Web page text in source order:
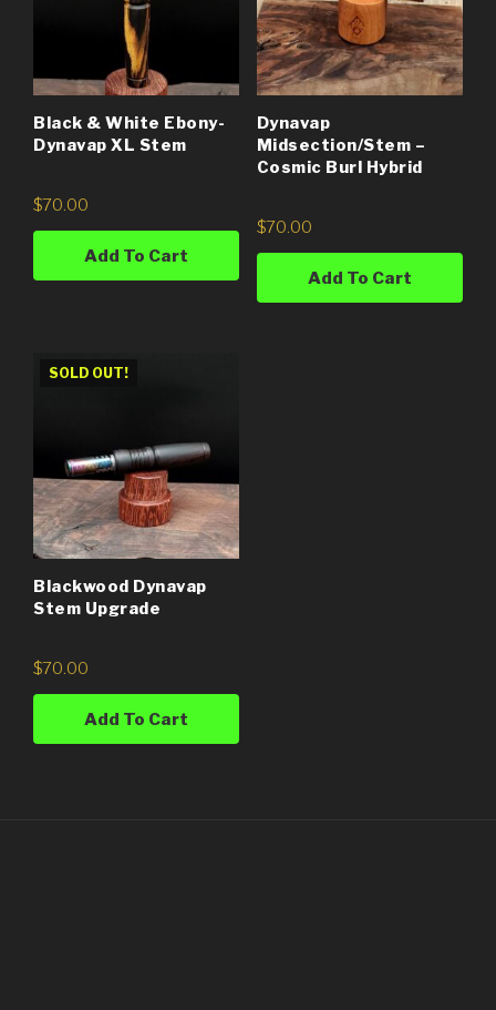
Black & White Ebony-
Dynavap XL Stem
$70.00
Add To Cart
Dynavap
Midsection/Stem –
Cosmic Burl Hybrid
$70.00
Add To Cart
SOLD OUT!
Blackwood Dynavap
Stem Upgrade
$70.00
Add To Cart